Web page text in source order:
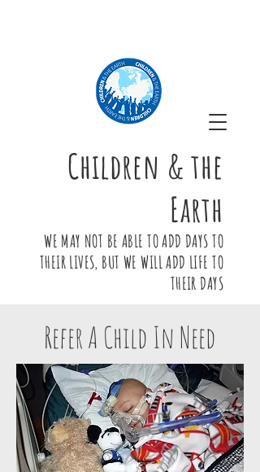
Children & the
Earth
WE MAY NOT BE ABLE TO ADD DAYS TO
THEIR LIVES, BUT WE WILL ADD LIFE TO
THEIR DAYS
Refer A Child In Need